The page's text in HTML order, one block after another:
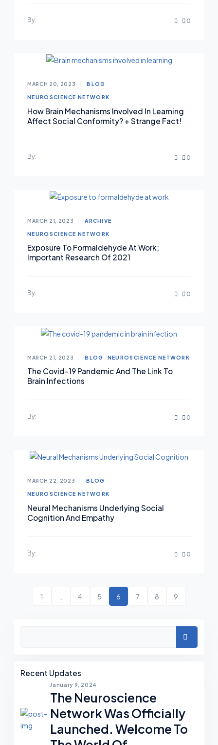
By: 0
MARCH 20, 2023 BLOG
NEUROSCIENCE NETWORK
How Brain Mechanisms Involved In Learning
Affect Social Conformity? + Strange Fact!
By: 0
MARCH 21, 2023 ARCHIVE
NEUROSCIENCE NETWORK
Exposure To Formaldehyde At Work;
Important Research Of 2021
By: 0
MARCH 21, 2023 BLOG NEUROSCIENCE NETWORK
The Covid-19 Pandemic And The Link To
Brain Infections
By: 0
MARCH 22, 2023 BLOG
NEUROSCIENCE NETWORK
Neural Mechanisms Underlying Social
Cognition And Empathy
By: 0
1 4 5 6 7 8 9
Recent Updates
January 9, 2024
The Neuroscience
Network Was Officially
Launched. Welcome To